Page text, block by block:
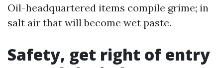
Oil-headquartered items compile grime; in
salt air that will become wet paste.
Safety, get right of entry